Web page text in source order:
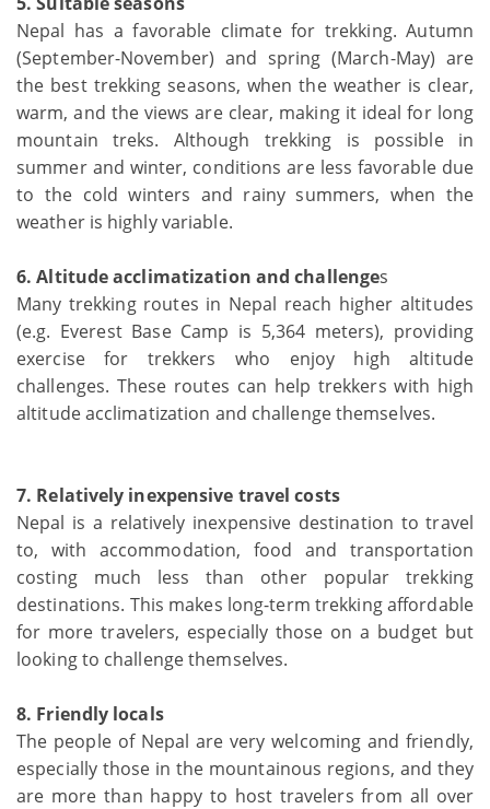
Nepal has a favorable climate for trekking. Autumn
(September-November) and spring (March-May) are
the best trekking seasons, when the weather is clear,
warm, and the views are clear, making it ideal for long
mountain treks. Although trekking is possible in
summer and winter, conditions are less favorable due
to the cold winters and rainy summers, when the
weather is highly variable.
6. Altitude acclimatization and challenges
Many trekking routes in Nepal reach higher altitudes
(e.g. Everest Base Camp is 5,364 meters), providing
exercise for trekkers who enjoy high altitude
challenges. These routes can help trekkers with high
altitude acclimatization and challenge themselves.
7. Relatively inexpensive travel costs
Nepal is a relatively inexpensive destination to travel
to, with accommodation, food and transportation
costing much less than other popular trekking
destinations. This makes long-term trekking affordable
for more travelers, especially those on a budget but
looking to challenge themselves.
8. Friendly locals
The people of Nepal are very welcoming and friendly,
especially those in the mountainous regions, and they
are more than happy to host travelers from all over